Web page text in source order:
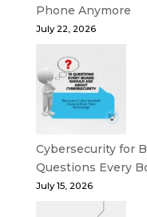
Phone Anymore
July 22, 2026
Cybersecurity for
Questions Every
July 15, 2026